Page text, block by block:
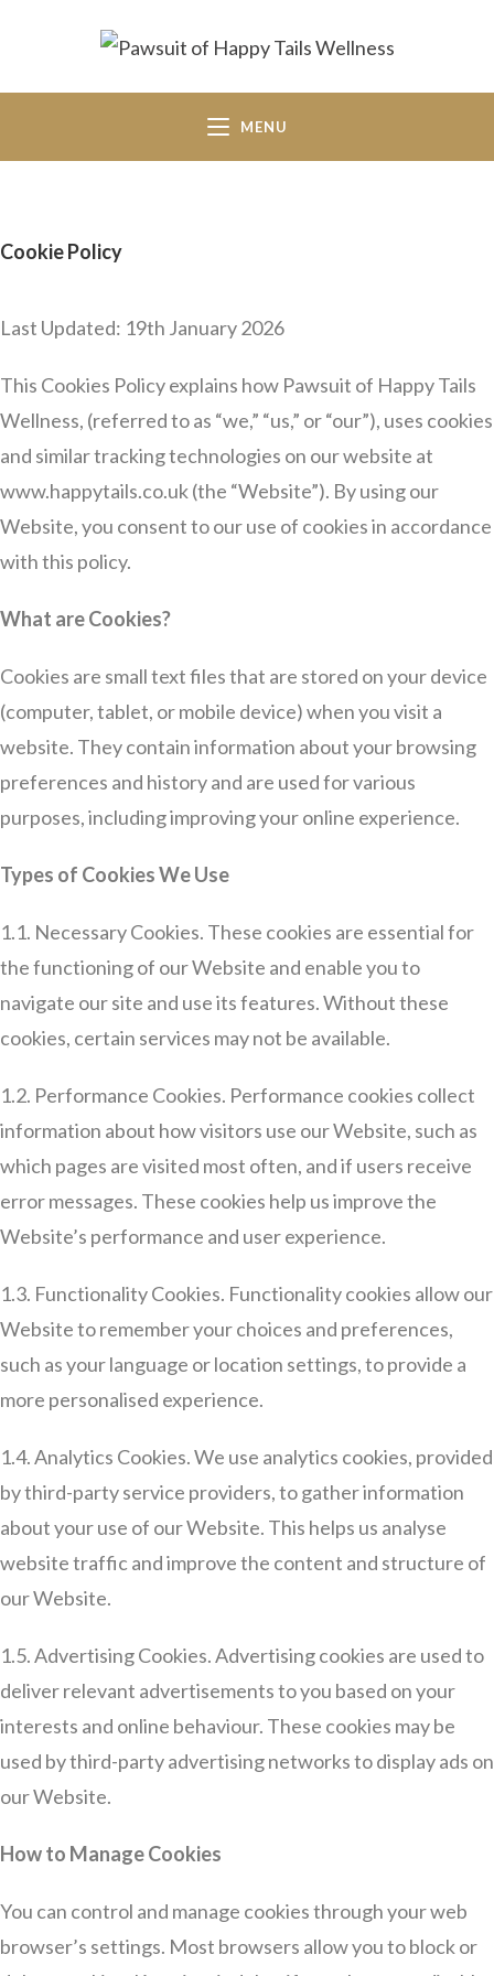
MENU
Cookie Policy
Last Updated: 19th January 2026
This Cookies Policy explains how Pawsuit of Happy Tails
Wellness, (referred to as “we,” “us,” or “our”), uses cookies
and similar tracking technologies on our website at
www.happytails.co.uk (the “Website”). By using our
Website, you consent to our use of cookies in accordance
with this policy.
What are Cookies?
Cookies are small text files that are stored on your device
(computer, tablet, or mobile device) when you visit a
website. They contain information about your browsing
preferences and history and are used for various
purposes, including improving your online experience.
Types of Cookies We Use
1.1. Necessary Cookies. These cookies are essential for
the functioning of our Website and enable you to
navigate our site and use its features. Without these
cookies, certain services may not be available.
1.2. Performance Cookies. Performance cookies collect
information about how visitors use our Website, such as
which pages are visited most often, and if users receive
error messages. These cookies help us improve the
Website’s performance and user experience.
1.3. Functionality Cookies. Functionality cookies allow our
Website to remember your choices and preferences,
such as your language or location settings, to provide a
more personalised experience.
1.4. Analytics Cookies. We use analytics cookies, provided
by third-party service providers, to gather information
about your use of our Website. This helps us analyse
website traffic and improve the content and structure of
our Website.
1.5. Advertising Cookies. Advertising cookies are used to
deliver relevant advertisements to you based on your
interests and online behaviour. These cookies may be
used by third-party advertising networks to display ads on
our Website.
How to Manage Cookies
You can control and manage cookies through your web
browser’s settings. Most browsers allow you to block or